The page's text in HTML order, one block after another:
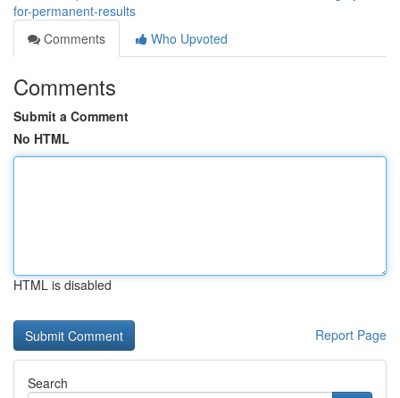
for-permanent-results
Comments
Who Upvoted
Comments
Submit a Comment
No HTML
HTML is disabled
Report Page
Search